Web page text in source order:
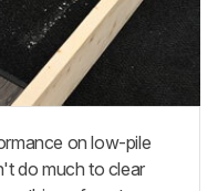
on low-pile
do much to clear